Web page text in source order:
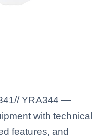
YRA344 —
with technical
features, and